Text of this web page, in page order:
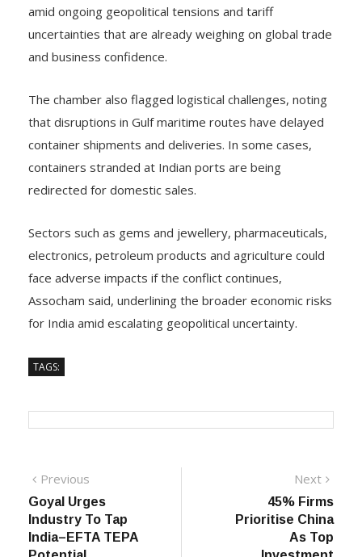
amid ongoing geopolitical tensions and tariff
uncertainties that are already weighing on global trade
and business confidence.
The chamber also flagged logistical challenges, noting
that disruptions in Gulf maritime routes have delayed
container shipments and deliveries. In some cases,
containers stranded at Indian ports are being
redirected for domestic sales.
Sectors such as gems and jewellery, pharmaceuticals,
electronics, petroleum products and agriculture could
face adverse impacts if the conflict continues,
Assocham said, underlining the broader economic risks
for India amid escalating geopolitical uncertainty.
TAGS:
Post
navigation
Previous
post:
Goyal Urges
Industry To Tap
India–EFTA TEPA
Next
post:
45% Firms
Prioritise China
As Top